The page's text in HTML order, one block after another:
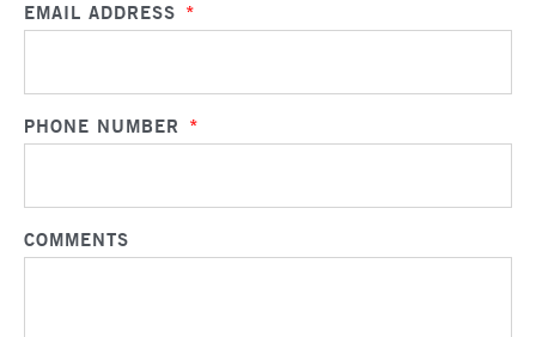
EMAIL ADDRESS *
PHONE NUMBER *
COMMENTS